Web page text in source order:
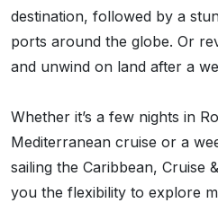
destination, followed by a
ports around the globe. Or
and unwind on land after a
Whether it’s a few nights in
Mediterranean cruise or a
sailing the Caribbean, Cruise
you the flexibility to explore